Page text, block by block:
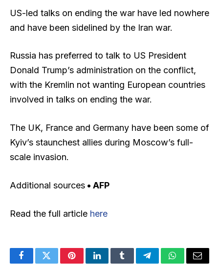
US-led talks on ending the war have led nowhere
and have been sidelined by the Iran war.
Russia has preferred to talk to US President
Donald Trump’s administration on the conflict,
with the Kremlin not wanting European countries
involved in talks on ending the war.
The UK, France and Germany have been some of
Kyiv’s staunchest allies during Moscow’s full-
scale invasion.
Additional sources • AFP
Read the full article here
FacebookTwitterPinterestLinkedInTumblrTelegramWhatsApp
Email